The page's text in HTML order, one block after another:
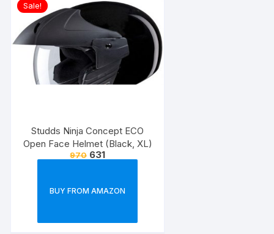
Sale!
Studds Ninja Concept ECO
Open Face Helmet (Black, XL)
970 631
BUY FROM AMAZON